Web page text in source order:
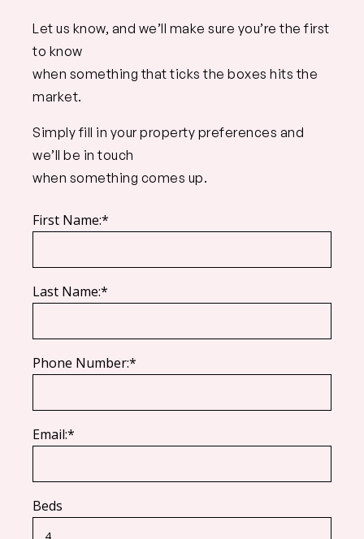
Let us know, and we’ll make sure you’re the first
to know
when something that ticks the boxes hits the
market.
Simply fill in your property preferences and
we’ll be in touch
when something comes up.
First Name:*
Last Name:*
Phone Number:*
Email:*
Beds